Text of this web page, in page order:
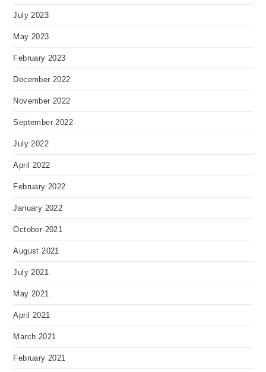
July 2023
May 2023
February 2023
December 2022
November 2022
September 2022
July 2022
April 2022
February 2022
January 2022
October 2021
August 2021
July 2021
May 2021
April 2021
March 2021
February 2021